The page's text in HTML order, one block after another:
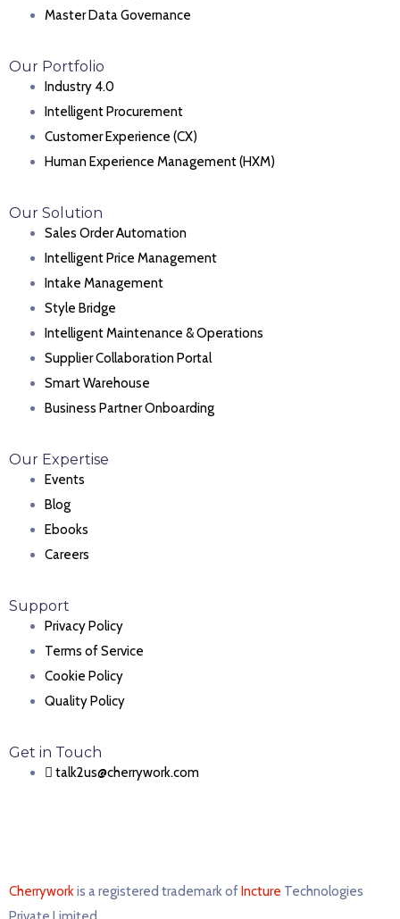
Master Data Governance
Our Portfolio
Industry 4.0
Intelligent Procurement
Customer Experience (CX)
Human Experience Management (HXM)
Our Solution
Sales Order Automation
Intelligent Price Management
Intake Management
Style Bridge
Intelligent Maintenance & Operations
Supplier Collaboration Portal
Smart Warehouse
Business Partner Onboarding
Our Expertise
Events
Blog
Ebooks
Careers
Support
Privacy Policy
Terms of Service
Cookie Policy
Quality Policy
Get in Touch
talk2us@cherrywork.com
Cherryworkis a registered trademark of Incture Technologies